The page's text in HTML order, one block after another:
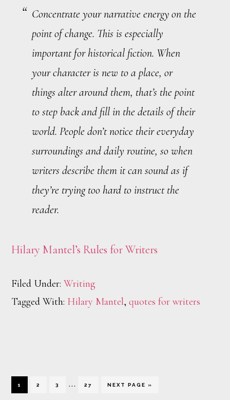
Concentrate your narrative energy on the
point of change. This is especially
important for historical fiction. When
your character is new to a place, or
things alter around them, that’s the point
to step back and fill in the details of their
world. People don’t notice their everyday
surroundings and daily routine, so when
writers describe them it can sound as if
they’re trying too hard to instruct the
reader.
Hilary Mantel’s Rules for Writers
Filed Under:Writing
Tagged With: Hilary Mantel,quotes for writers
PAGE
1 PAGE
2 PAGE
3
Interim
… PAGE
27
GO
NEXT PAGE »